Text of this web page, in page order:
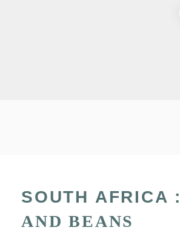
SOUTH AFRICA :
AND BEANS